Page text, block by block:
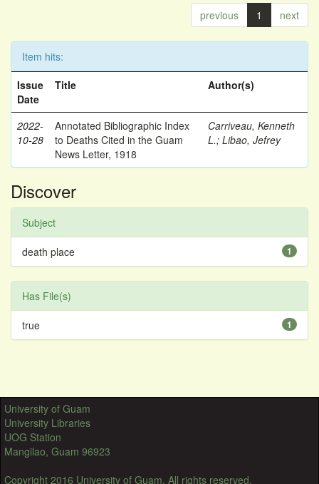
previous 1 next
Item hits:
Issue
Date
Title Author(s)
2022-
10-28
Annotated Bibliographic Index
to Deaths Cited in the Guam
News Letter, 1918
Carriveau, Kenneth
L.; Libao, Jefrey
Discover
Subject
1
death place
Has File(s)
1
true
University of Guam
University Libraries
UOG Station
Mangilao, Guam 96923
Copyright 2016 University of Guam. All rights reserved.